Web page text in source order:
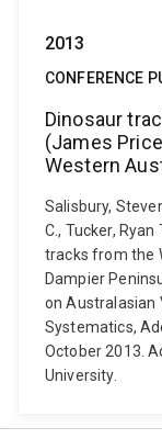
2013
CONFERENCE
Dinosaur
(James
Western
Salisbury,
C., Tucker, Ryan
tracks from the
Dampier
on Australasian
Systematics,
October 2013.
University.